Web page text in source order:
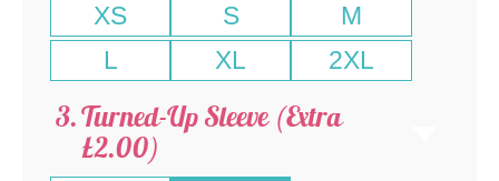
XS S
M
L
XL 2XL
Turned-Up Sleeve (Extra
£2.00)